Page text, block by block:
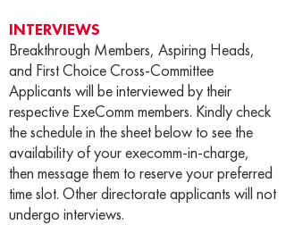
INTERVIEWS
Breakthrough Members, Aspiring Heads,
and First Choice Cross-Committee
Applicants will be interviewed by their
respective ExeComm members. Kindly check
the schedule in the sheet below to see the
availability of your execomm-in-charge,
then message them to reserve your preferred
time slot. Other directorate applicants will not
undergo interviews.